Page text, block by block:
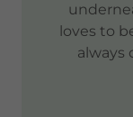
loves to
always